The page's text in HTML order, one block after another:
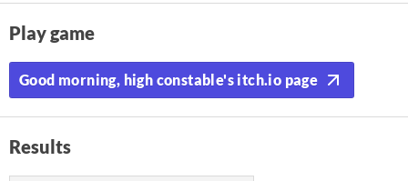
Play game
Good morning, high constable's itch.io page
Results